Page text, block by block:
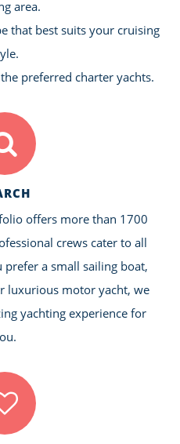
area.
that best suits your cruising
preferred charter yachts.
offers more than 1700
crews cater to all
a small sailing boat,
luxurious motor yacht, we
yachting experience for